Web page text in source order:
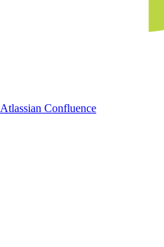
Atlassian Confluence